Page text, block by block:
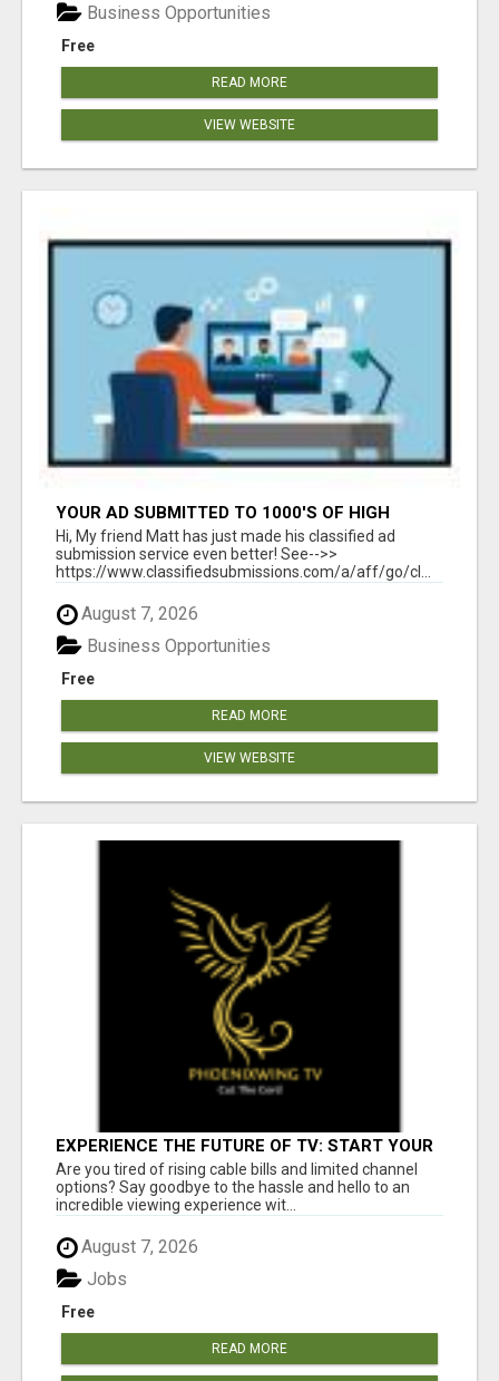
Free
Business Opportunities
READ MORE
VIEW WEBSITE
YOUR AD SUBMITTED TO 1000'S OF HIGH
TRAFFIC AD SITE PAGES AUTOMATICALLY!
Hi, My friend Matt has just made his classified ad
submission service even better! See-->>
https://www.classifiedsubmissions.com/a/aff/go/cl...
August 7, 2026
Free
Business Opportunities
READ MORE
VIEW WEBSITE
EXPERIENCE THE FUTURE OF TV: START YOUR
STREAMING JOURNEY TODAY!
Are you tired of rising cable bills and limited channel
options? Say goodbye to the hassle and hello to an
incredible viewing experience wit...
August 7, 2026
Free
Jobs
READ MORE